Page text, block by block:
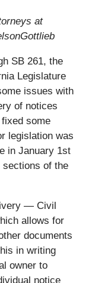
at
SB 261, the
Legislature
issues with
of notices
some
legislation was
in January 1st
sections of the
— Civil
allows for
documents
in writing
owner to
notice